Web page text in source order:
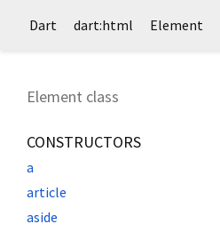
Dart dart:html Element
Element class
CONSTRUCTORS
a
article
aside